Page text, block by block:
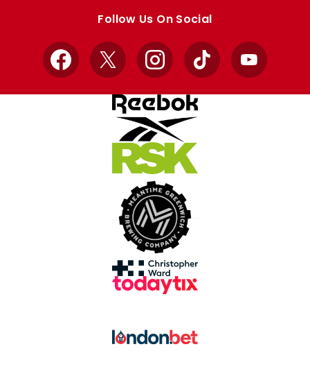
Follow Us On Social
Facebook
X InstagramTikTok YouTube